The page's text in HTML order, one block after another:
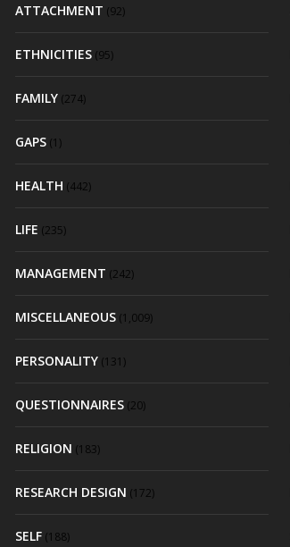
ATTACHMENT (92)
ETHNICITIES(95)
FAMILY(274)
GAPS(1)
HEALTH (442)
LIFE (235)
MANAGEMENT (242)
MISCELLANEOUS(1,009)
PERSONALITY(131)
QUESTIONNAIRES(20)
RELIGION (183)
RESEARCH DESIGN (172)
SELF(188)